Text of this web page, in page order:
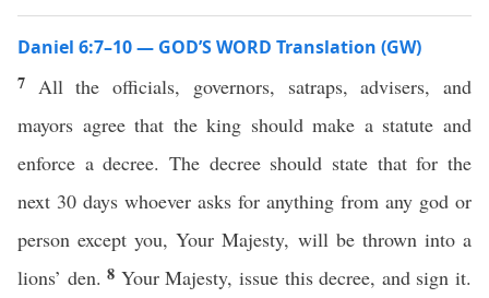
Daniel 6:7–10 — GOD’S WORD Translation (GW)
7 All the officials, governors, satraps, advisers, and
mayors agree that the king should make a statute and
enforce a decree. The decree should state that for the
next 30 days whoever asks for anything from any god or
person except you, Your Majesty, will be thrown into a
lions’ den.8 Your Majesty, issue this decree, and sign it.